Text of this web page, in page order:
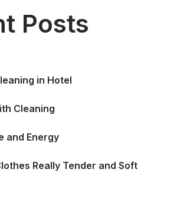
Posts
in Hotel
Cleaning
and Energy
Really Tender and Soft